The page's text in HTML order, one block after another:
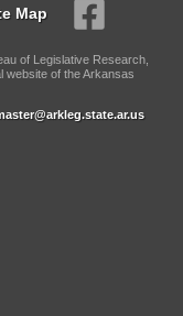
Map
of Legislative Research,
website of the Arkansas